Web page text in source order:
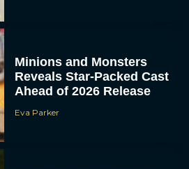
Minions and Monsters
Reveals Star-Packed Cast
Ahead of 2026 Release
Eva Parker